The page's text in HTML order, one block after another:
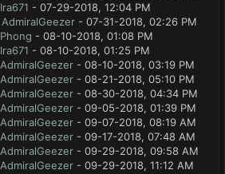
Ira671 - 07-29-2018, 12:04 PM
AdmiralGeezer - 07-31-2018, 02:26 PM
Phong - 08-10-2018, 01:08 PM
Ira671 - 08-10-2018, 01:25 PM
AdmiralGeezer - 08-10-2018, 03:19 PM
AdmiralGeezer - 08-21-2018, 05:10 PM
AdmiralGeezer - 08-30-2018, 04:34 PM
AdmiralGeezer - 09-05-2018, 01:39 PM
AdmiralGeezer - 09-07-2018, 08:19 AM
AdmiralGeezer - 09-17-2018, 07:48 AM
AdmiralGeezer - 09-29-2018, 09:58 AM
AdmiralGeezer - 09-29-2018, 11:12 AM